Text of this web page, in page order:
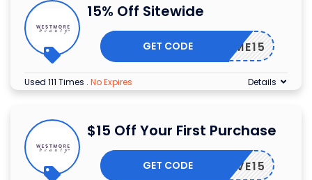
15% Off Sitewide
ELCOME15
GET CODE
Used 111 Times . No Expires Details
$15 Off Your First Purchase
SAVE15
GET CODE